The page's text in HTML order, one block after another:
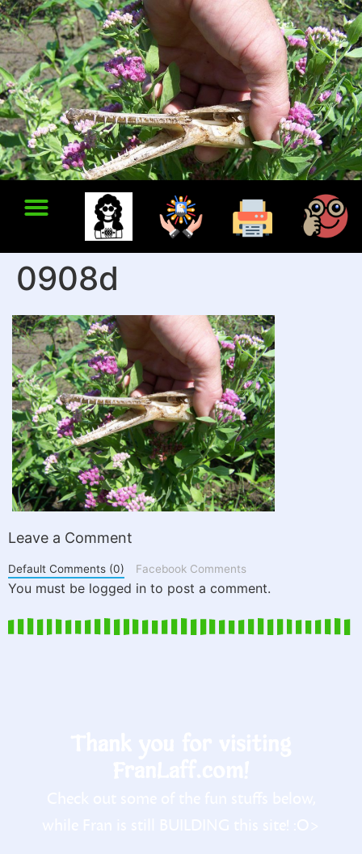
0908d
Leave a Comment
Default Comments (0) Facebook Comments
You must be logged in to post a comment.